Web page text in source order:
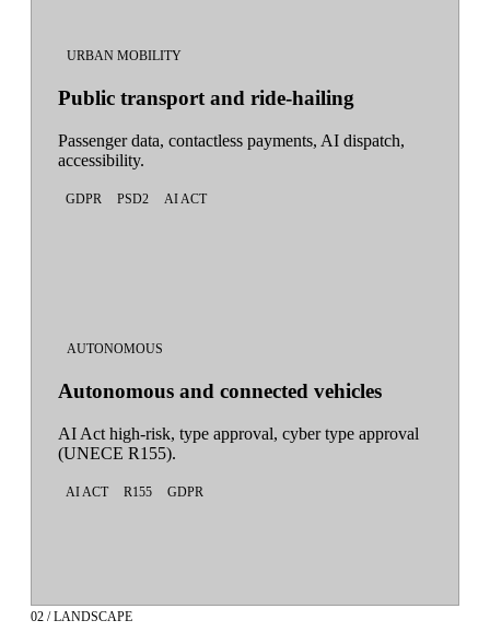
URBAN MOBILITY
Public transport and ride-hailing
Passenger data, contactless payments, AI dispatch,
accessibility.
GDPR PSD2 AI ACT
AUTONOMOUS
Autonomous and connected vehicles
AI Act high-risk, type approval, cyber type approval
(UNECE R155).
AI ACT R155 GDPR
02 / LANDSCAPE